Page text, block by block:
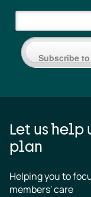
Subscribe
Let us help
plan
Helping you to
members' care